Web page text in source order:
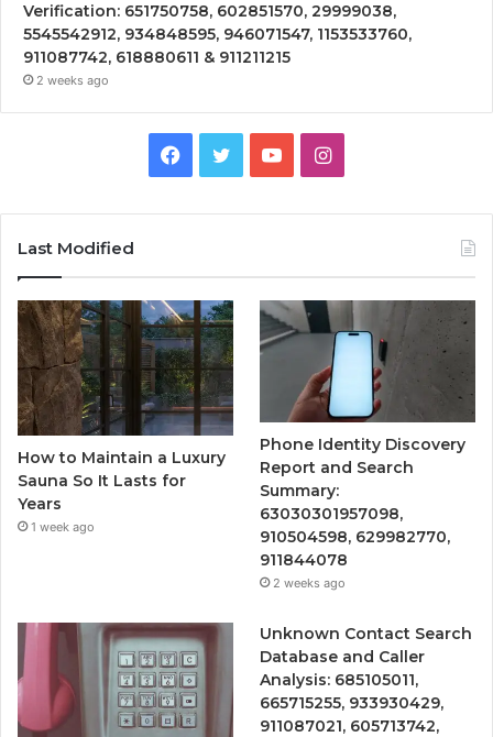
Verification: 651750758, 602851570, 29999038,
5545542912, 934848595, 946071547, 1153533760,
911087742, 618880611 & 911211215
2 weeks ago
Facebook
TwitterYouTubeInstagram
Last Modified
How to Maintain a Luxury
Sauna So It Lasts for
Years
1 week ago
Phone Identity Discovery
Report and Search
Summary:
63030301957098,
910504598, 629982770,
911844078
2 weeks ago
Unknown Contact Search
Database and Caller
Analysis: 685105011,
665715255, 933930429,
911087021, 605713742,